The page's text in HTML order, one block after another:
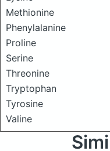
Methionine
Phenylalanine
Proline
Serine
Threonine
Tryptophan
Tyrosine
Valine